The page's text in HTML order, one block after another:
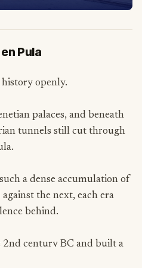
Pula
history openly.
palaces, and beneath
tunnels still cut through
a dense accumulation of
the next, each era
behind.
2nd century BC and built a
complete with a forum,